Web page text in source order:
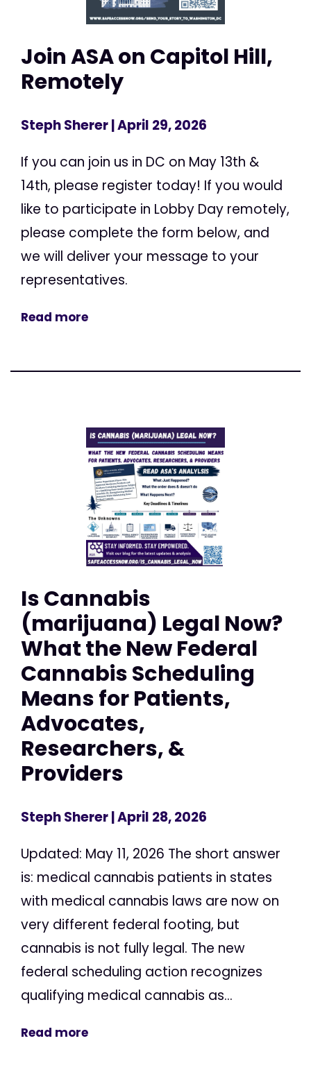
Join ASA on Capitol Hill,
Remotely
Steph Sherer| April 29, 2026
If you can join us in DC on May 13th &
14th, please register today! If you would
like to participate in Lobby Day remotely,
please complete the form below, and
we will deliver your message to your
representatives.
Read more
Is Cannabis
(marijuana) Legal Now?
What the New Federal
Cannabis Scheduling
Means for Patients,
Advocates,
Researchers, &
Providers
Steph Sherer| April 28, 2026
Updated: May 11, 2026 The short answer
is: medical cannabis patients in states
with medical cannabis laws are now on
very different federal footing, but
cannabis is not fully legal. The new
federal scheduling action recognizes
qualifying medical cannabis as...
Read more